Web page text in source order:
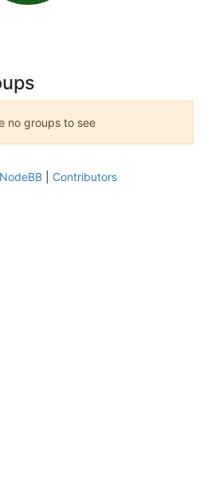
no groups to see
NodeBB| Contributors